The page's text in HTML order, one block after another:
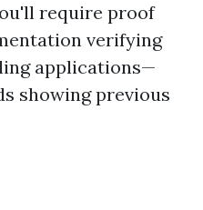
require proof
verifying
applications—
showing previous